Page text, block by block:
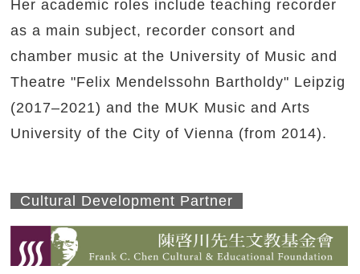
Her academic roles include teaching recorder
as a main subject, recorder consort and
chamber music at the University of Music and
Theatre "Felix Mendelssohn Bartholdy" Leipzig
(2017–2021) and the MUK Music and Arts
University of the City of Vienna (from 2014).
Cultural Development Partner